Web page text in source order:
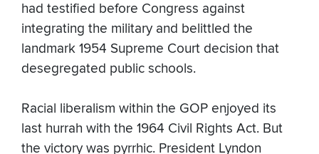
had testified before Congress against
integrating the military and belittled the
landmark 1954 Supreme Court decision that
desegregated public schools.
Racial liberalism within the GOP enjoyed its
last hurrah with the 1964 Civil Rights Act. But
the victory was pyrrhic. President Lyndon